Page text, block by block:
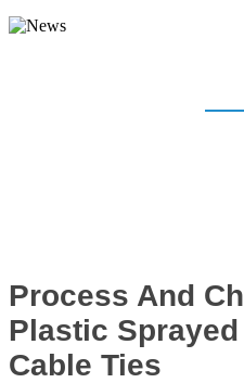
Process And
Plastic
Cable Ties